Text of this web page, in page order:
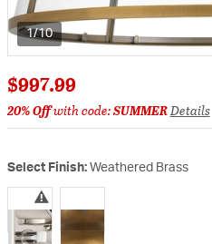
1/10
$997.99
20% Offwith code:SUMMERDetails
Select Finish: Weathered Brass
selected